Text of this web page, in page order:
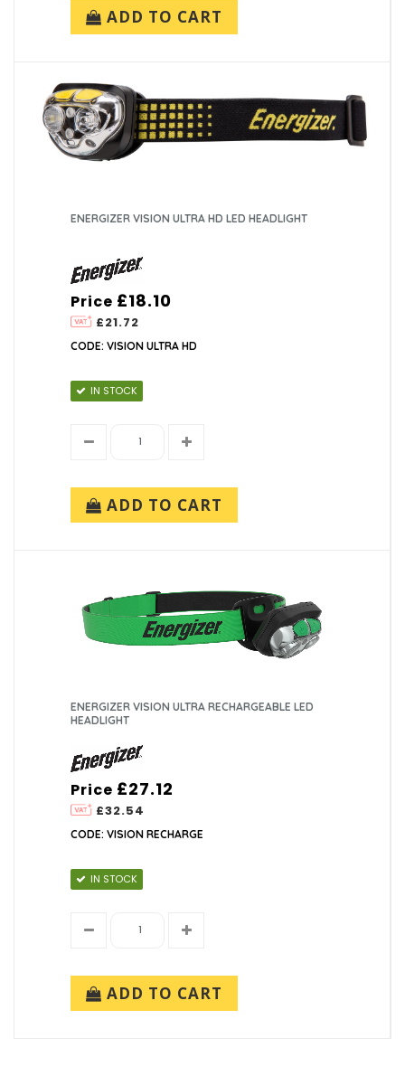
ADD TO CART
ENERGIZER VISION ULTRA HD LED HEADLIGHT
Price
£21.72
£18.10
CODE: VISION ULTRA HD
IN STOCK
ADD TO CART
ENERGIZER VISION ULTRA RECHARGEABLE LED
HEADLIGHT
Price
£32.54
£27.12
CODE: VISION RECHARGE
IN STOCK
ADD TO CART